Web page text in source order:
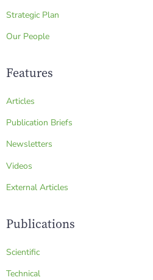
Strategic Plan
Our People
Features
Articles
Publication Briefs
Newsletters
Videos
External Articles
Publications
Scientific
Technical